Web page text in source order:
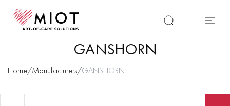
GANSHORN
Home/Manufacturers/GANSHORN